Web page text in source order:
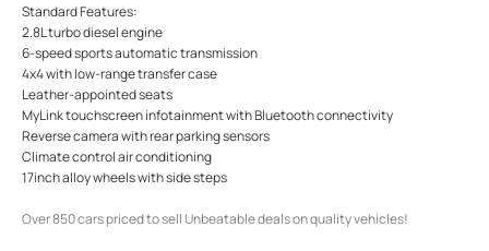
Standard Features:
2.8L turbo diesel engine
6-speed sports automatic transmission
4x4 with low-range transfer case
Leather-appointed seats
MyLink touchscreen infotainment with Bluetooth connectivity
Reverse camera with rear parking sensors
Climate control air conditioning
17inch alloy wheels with side steps
Over 850 cars priced to sell Unbeatable deals on quality vehicles!